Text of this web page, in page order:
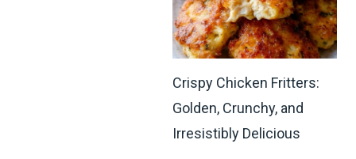
Crispy Chicken Fritters:
Golden, Crunchy, and
Irresistibly Delicious